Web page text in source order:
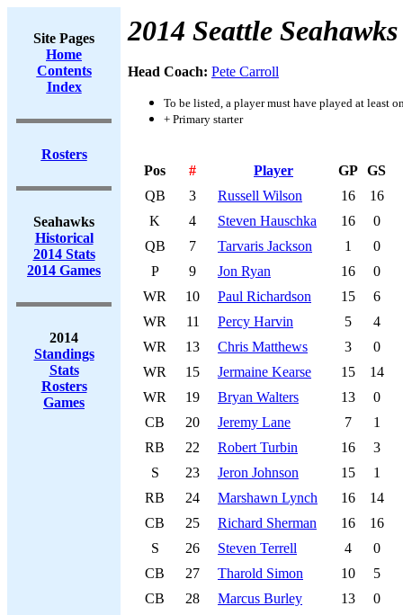
Site Pages
Home
Contents
Index
Rosters
Seahawks
Historical
2014 Stats
2014 Games
2014
Standings
Stats
Rosters
Games
2014 Seattle Seahawks
Head Coach: Pete Carroll
To be listed, a player must have played at least
+ Primary starter
Pos # Player GP GS
QB
3 Russell Wilson 16
16
K
4 Steven Hauschka 16
0
QB
7 Tarvaris Jackson 1
0
P
9 Jon Ryan 16
0
WR
10 Paul Richardson 15
6
WR
11 Percy Harvin 5
4
WR
13 Chris Matthews 3
0
WR
15 Jermaine Kearse 15
14
WR
19 Bryan Walters 13
0
CB
20 Jeremy Lane 7
1
RB
22 Robert Turbin 16
3
S
23 Jeron Johnson 15
1
RB
24 Marshawn Lynch 16
14
CB
25 Richard Sherman 16
16
S
26 Steven Terrell 4
0
CB
27 Tharold Simon 10
5
CB
28 Marcus Burley 13
0